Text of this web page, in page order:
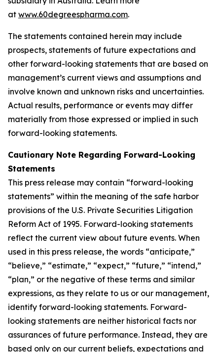
at www.60degreespharma.com.
The statements contained herein may include
prospects, statements of future expectations and
other forward-looking statements that are based on
management’s current views and assumptions and
involve known and unknown risks and uncertainties.
Actual results, performance or events may differ
materially from those expressed or implied in such
forward-looking statements.
Cautionary Note Regarding Forward-Looking
Statements
This press release may contain “forward-looking
statements” within the meaning of the safe harbor
provisions of the U.S. Private Securities Litigation
Reform Act of 1995. Forward-looking statements
reflect the current view about future events. When
used in this press release, the words “anticipate,”
“believe,” “estimate,” “expect,” “future,” “intend,”
“plan,” or the negative of these terms and similar
expressions, as they relate to us or our management,
identify forward-looking statements. Forward-
looking statements are neither historical facts nor
assurances of future performance. Instead, they are
based only on our current beliefs, expectations and